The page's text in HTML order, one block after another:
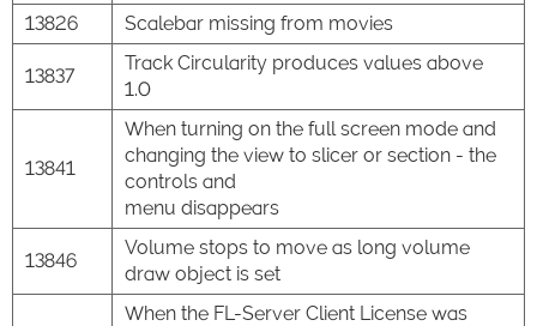
13826
Scalebar missing from movies
13837
Track Circularity produces values above
1.0
13841
When turning on the full screen mode and
changing the view to slicer or section - the
controls and
menu disappears
13846
Volume stops to move as long volume
draw object is set
When the FL-Server Client License was